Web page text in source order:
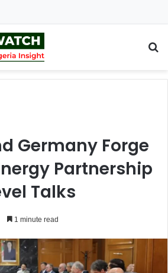
Germany Forge
Partnership
Talks
1 minute read